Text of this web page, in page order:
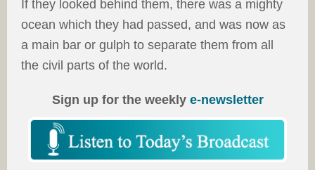
If they looked behind them, there was a mighty
ocean which they had passed, and was now as
a main bar or gulph to separate them from all
the civil parts of the world.
Sign up for the weekly e-newsletter